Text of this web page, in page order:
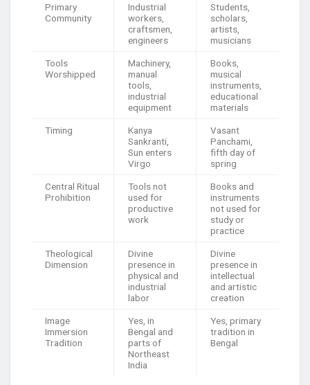
Primary
Community
Industrial
workers,
craftsmen,
engineers
Students,
scholars,
artists,
musicians
Tools
Worshipped
Machinery,
manual
tools,
industrial
equipment
Books,
musical
instruments,
educational
materials
Timing
Kanya
Sankranti,
Sun enters
Virgo
Vasant
Panchami,
fifth day of
spring
Central Ritual
Prohibition
Tools not
used for
productive
work
Books and
instruments
not used for
study or
practice
Theological
Dimension
Divine
presence in
physical and
industrial
labor
Divine
presence in
intellectual
and artistic
creation
Image
Immersion
Tradition
Yes, in
Bengal and
parts of
Northeast
India
Yes, primary
tradition in
Bengal